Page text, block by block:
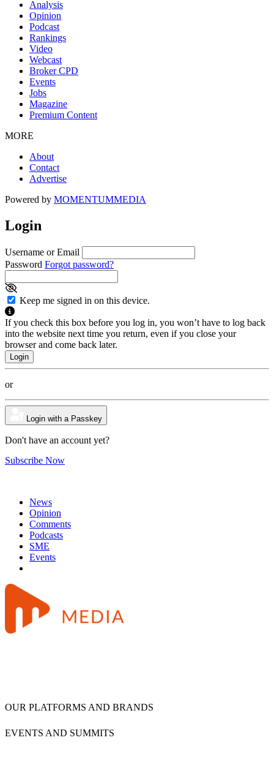
Analysis
Opinion
Podcast
Rankings
Video
Webcast
Broker CPD
Events
Jobs
Magazine
Premium Content
MORE
About
Contact
Advertise
Powered by MOMENTUMMEDIA
Login
Username or Email
Password Forgot password?
Keep me signed in on this device.
If you check this box before you log in, you won’t have to log back
into the website next time you return, even if you close your
browser and come back later.
or
Login with a Passkey
Don't have an account yet?
Subscribe Now
News
Opinion
Comments
Podcasts
SME
Events
OUR PLATFORMS AND BRANDS
EVENTS AND SUMMITS